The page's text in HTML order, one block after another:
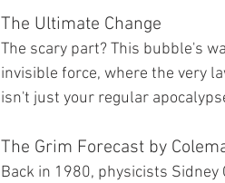
The Ultimate Change
The scary part? This bubble's
invisible force, where the very
isn't just your regular
The Grim Forecast by
Back in 1980, physicists